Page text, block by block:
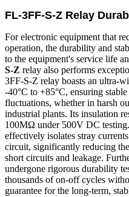
FL-3FF-S-Z Relay
For electronic equipment that
operation, the durability and
to the equipment's service life
S-Z relay also performs
3FF-S-Z relay boasts an ultra-
-40°C to +85°C, ensuring
fluctuations, whether in harsh
industrial plants. Its insulation
100MΩ under 500V DC
effectively isolates stray
circuit, significantly reducing
short circuits and leakage.
undergone rigorous durability
thousands of on-off cycles
guarantee for the long-term,